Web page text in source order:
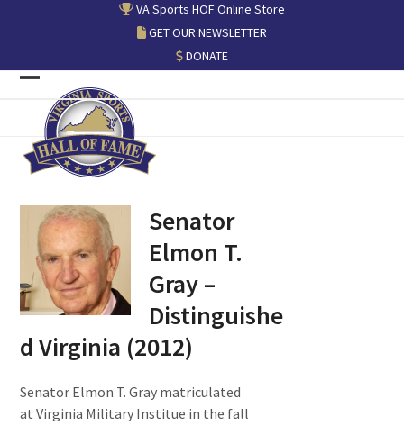
VA Sports HOF Online Store
GET OUR NEWSLETTER
DONATE
Open
mobile
menu
Close
mobile
menu
Senator
Elmon T.
Gray –
Distinguishe
d Virginia (2012)
Senator Elmon T. Gray matriculated
at Virginia Military Institue in the fall